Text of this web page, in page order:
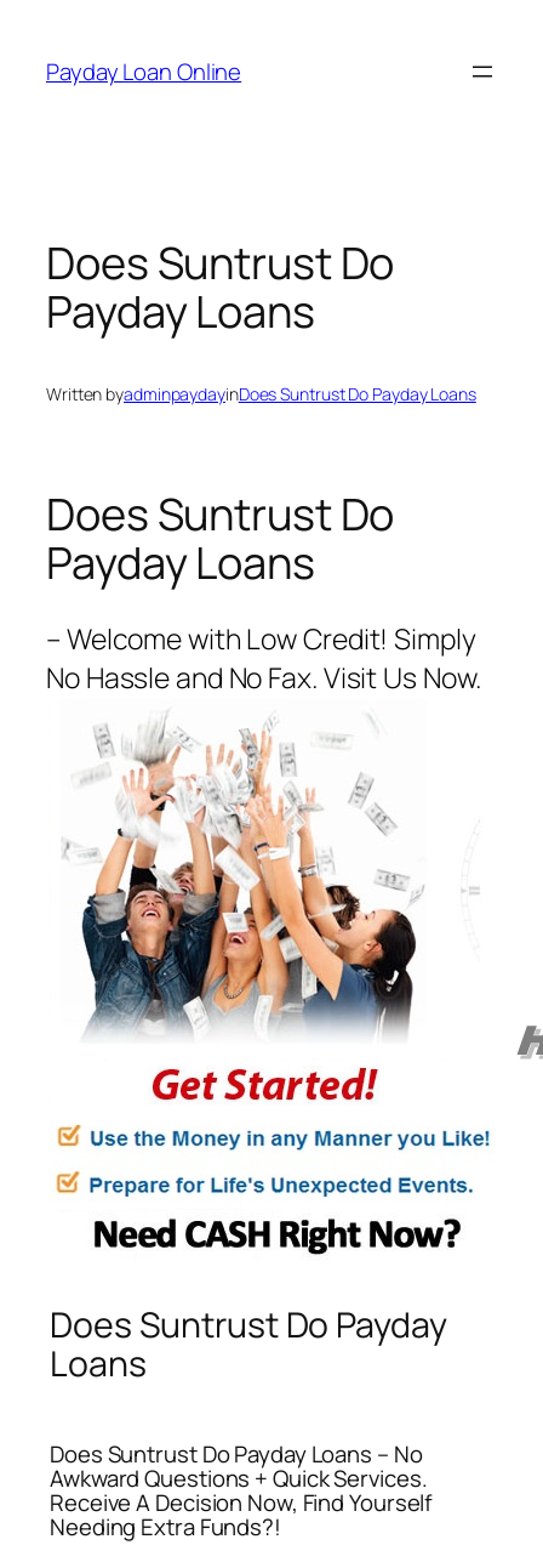
content
Payday Loan Online
Does Suntrust Do
Payday Loans
Written byadminpaydayinDoes Suntrust Do Payday Loans
Does Suntrust Do
Payday Loans
– Welcome with Low Credit! Simply
No Hassle and No Fax. Visit Us Now.
Does Suntrust Do Payday
Loans
Does Suntrust Do Payday Loans – No
Awkward Questions + Quick Services.
Receive A Decision Now, Find Yourself
Needing Extra Funds?!